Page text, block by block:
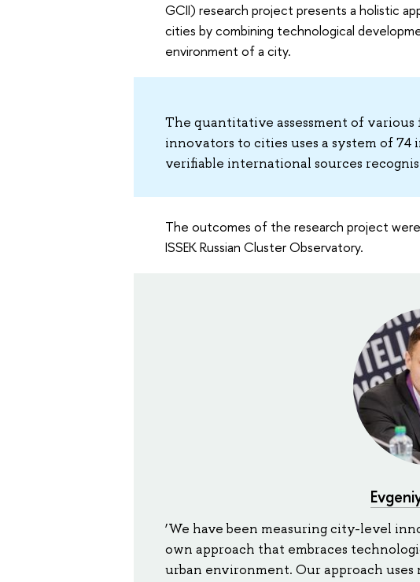
GCII) research project presents a holistic
cities by combining technological
environment of a city.
The quantitative assessment of
innovators to cities uses a system of 74
verifiable international sources
The outcomes of the research project
ISSEK Russian Cluster Observatory.
‘We have been measuring city-level
own approach that embraces
urban environment. Our approach